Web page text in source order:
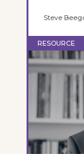
Steve
RESOURCE